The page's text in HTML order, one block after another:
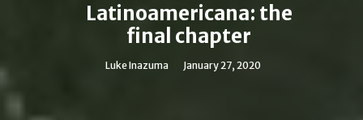
Latinoamericana: the
final chapter
Luke Inazuma January 27, 2020